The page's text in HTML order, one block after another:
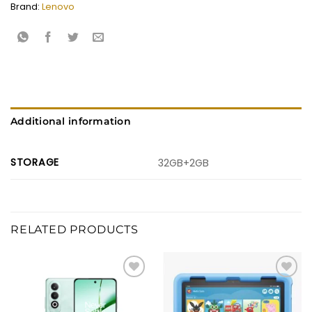
Brand: Lenovo
Additional information
STORAGE 32GB+2GB
RELATED PRODUCTS
wishlist
Add to
wishlist